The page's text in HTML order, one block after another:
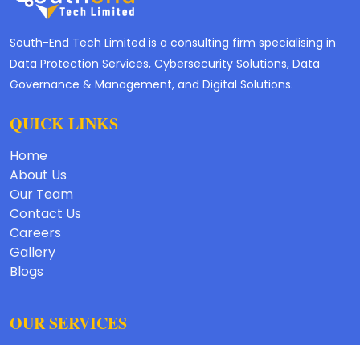
South-End Tech Limited is a consulting firm specialising in
Data Protection Services, Cybersecurity Solutions, Data
Governance & Management, and Digital Solutions.
QUICK LINKS
Home
About Us
Our Team
Contact Us
Careers
Gallery
Blogs
OUR SERVICES